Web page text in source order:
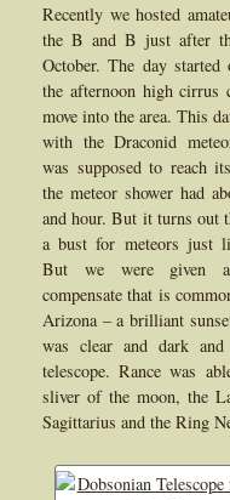
Recently we hosted
the B and B just after
October. The day
the afternoon high cirrus
move into the area. This
with the Draconid
was supposed to reach
the meteor shower had
and hour. But it turns out
a bust for meteors just
But we were given
compensate that is
Arizona – a brilliant
was clear and dark
telescope. Rance was
sliver of the moon, the
Sagittarius and the Ring